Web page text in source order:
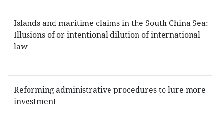
Islands and maritime claims in the South China Sea:
Illusions of or intentional dilution of international
law
Reforming administrative procedures to lure more
investment